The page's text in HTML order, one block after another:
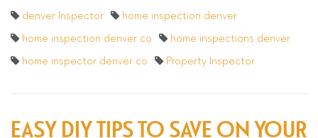
denver Inspector
home inspection denver
home inspection denver co
home inspections denver
home inspector denver co
Property Inspector
EASY DIY TIPS TO SAVE ON YOUR